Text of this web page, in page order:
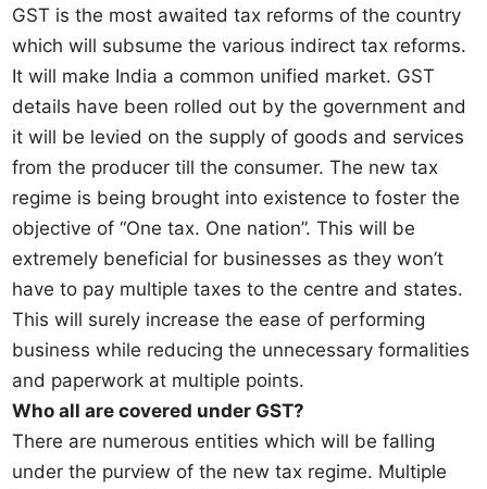
GST is the most awaited tax reforms of the country
which will subsume the various indirect tax reforms.
It will make India a common unified market. GST
details have been rolled out by the government and
it will be levied on the supply of goods and services
from the producer till the consumer. The new tax
regime is being brought into existence to foster the
objective of “One tax. One nation”. This will be
extremely beneficial for businesses as they won’t
have to pay multiple taxes to the centre and states.
This will surely increase the ease of performing
business while reducing the unnecessary formalities
and paperwork at multiple points.
Who all are covered under GST?
There are numerous entities which will be falling
under the purview of the new tax regime. Multiple